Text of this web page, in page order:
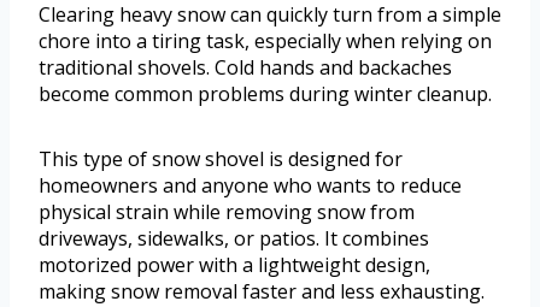
Clearing heavy snow can quickly turn from a simple
chore into a tiring task, especially when relying on
traditional shovels. Cold hands and backaches
become common problems during winter cleanup.
This type of snow shovel is designed for
homeowners and anyone who wants to reduce
physical strain while removing snow from
driveways, sidewalks, or patios. It combines
motorized power with a lightweight design,
making snow removal faster and less exhausting.